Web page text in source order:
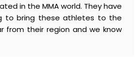
in the MMA world. They have
to bring these athletes to the
from their region and we know